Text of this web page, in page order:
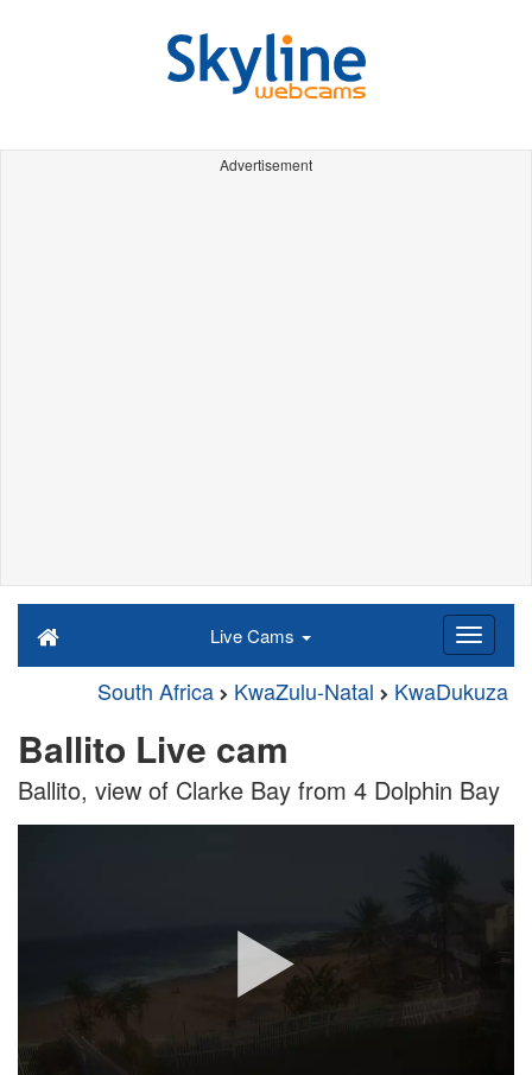
Advertisement
Live Cams
South Africa KwaZulu-Natal KwaDukuza
Ballito Live cam
Ballito, view of Clarke Bay from 4 Dolphin Bay